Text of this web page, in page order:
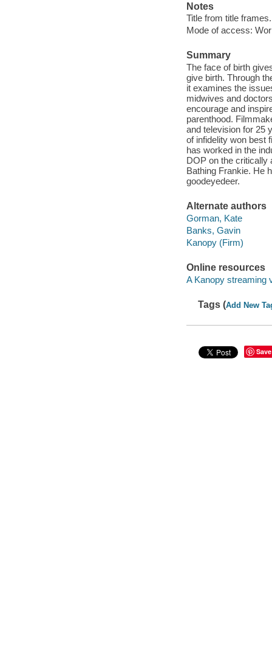
Notes
Title from title frames.
Mode of access:
Summary
The face of birth
give birth. Through
it examines the
midwives and
encourage and
parenthood.
and television for 25
of infidelity won best
has worked in the
DOP on the critically
Bathing Frankie. He
goodeyedeer.
Alternate authors
Gorman, Kate
Banks, Gavin
Kanopy (Firm)
Online resources
A Kanopy streaming
Tags (Add New
Save